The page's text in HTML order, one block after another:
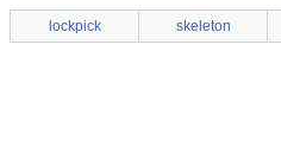
lockpick skeleton